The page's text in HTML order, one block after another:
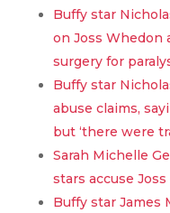
Buffy star
on Joss Whedon
surgery for
Buffy star
abuse claims,
but ‘there were
Sarah Michelle
stars accuse Joss
Buffy star James